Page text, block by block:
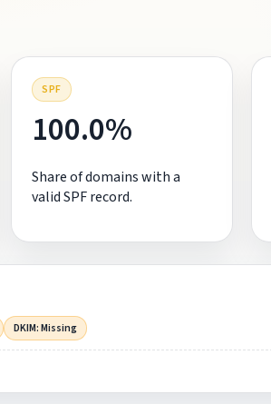
SPF
100.0%
Share of domains with a
valid SPF record.
DKIM: Missing